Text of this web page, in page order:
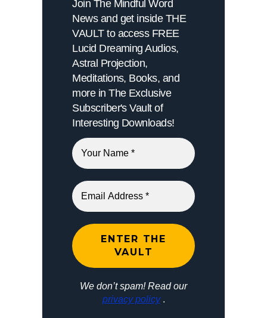
Join The Mindful Word
News and get inside THE
VAULT to access FREE
Lucid Dreaming Audios,
Astral Projection,
Meditations, Books, and
more in The Exclusive
Subscriber's Vault of
Interesting Downloads!
We don’t spam! Read our
privacy policy .